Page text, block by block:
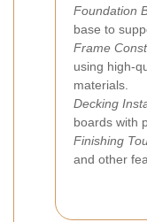
Foundation
base to
Frame
using high-
materials.
Decking
boards with
Finishing
and other